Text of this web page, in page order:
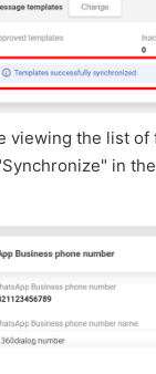
the list
in